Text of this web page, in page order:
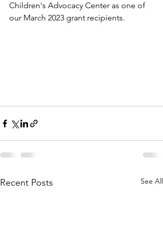
Children's Advocacy Center as one of
our March 2023 grant recipients.
Recent Posts See All